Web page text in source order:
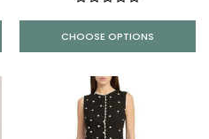
CHOOSE OPTIONS